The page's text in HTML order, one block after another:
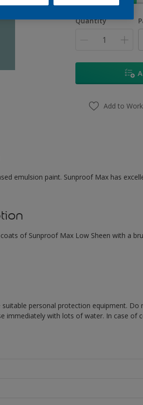
Quantity
Add to
emulsion paint. Sunproof Max has
of Sunproof Max Low Sheen with a
personal protection equipment.
immediately with lots of water. In case of